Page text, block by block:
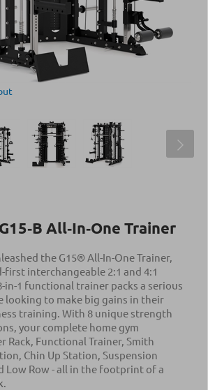
All‑In‑One Trainer
the G15® All-In-One Trainer,
interchangeable 2:1 and 4:1
in-1 functional trainer packs a serious
looking to make big gains in their
training. With 8 unique strength
your complete home gym
Rack, Functional Trainer, Smith
Chin Up Station, Suspension
Low Row - all in the footprint of a